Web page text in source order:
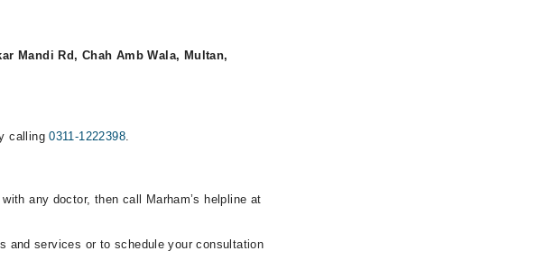
Mandi Rd, Chah Amb Wala, Multan,
calling0311-1222398.
any doctor, then call Marham’s helpline at
and services or to schedule your consultation